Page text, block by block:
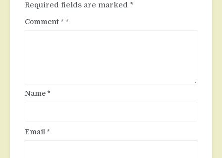
Required fields are marked *
Comment *
Name *
Email *